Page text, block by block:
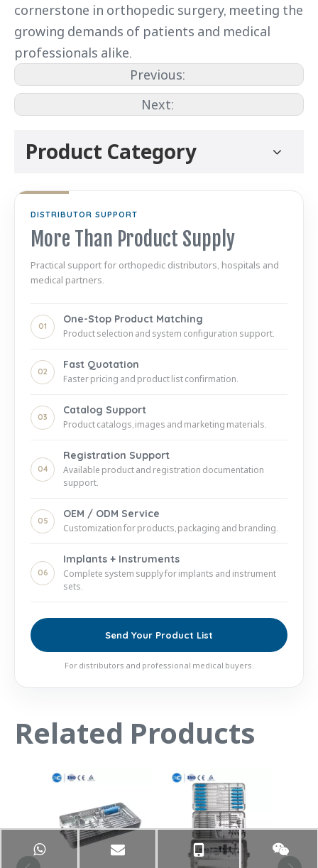
cornerstone in orthopedic surgery, meeting the
growing demands of patients and medical
professionals alike.
Previous:
Next:
Product Category
DISTRIBUTOR SUPPORT
More Than Product Supply
Practical support for orthopedic distributors, hospitals and
medical partners.
01
One-Stop Product Matching
Product selection and system configuration support.
02
Fast Quotation
Faster pricing and product list confirmation.
03
Catalog Support
Product catalogs, images and marketing materials.
04
Registration Support
Available product and registration documentation
support.
05
OEM / ODM Service
Customization for products, packaging and branding.
06
Implants + Instruments
Complete system supply for implants and instrument
sets.
Send Your Product List
For distributors and professional medical buyers.
Related Products